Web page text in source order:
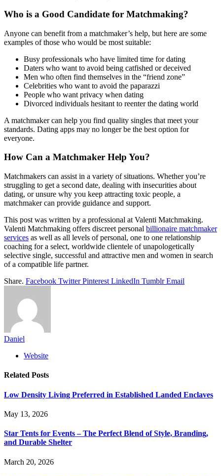
Who is a Good Candidate for Matchmaking?
Anyone can benefit from a matchmaker’s help, but here are some
examples of those who would be most suitable:
Busy professionals who have limited time for dating
Daters who want to avoid being catfished or deceived
Men who often find themselves in the “friend zone”
Celebrities who want to avoid the paparazzi
People who want privacy when dating
Divorced individuals hesitant to reenter the dating world
A matchmaker can help you find quality singles that meet your
standards. Dating apps may no longer be the best option for
everyone.
How Can a Matchmaker Help You?
Matchmakers can assist in a variety of situations. Whether you’re
struggling to get a second date, dealing with insecurities about
dating, or unsure why you keep attracting toxic people, a
matchmaker can provide guidance and support.
This post was written by a professional at Valenti Matchmaking.
Valenti Matchmaking offers discreet personal billionaire matchmaker
services as well as all levels of personal, one to one relationship
coaching for a select, worldwide clientele of unapologetically
selective single, successful and attractive men and women in search
of a compatible life partner.
Share. Facebook Twitter Pinterest LinkedIn Tumblr Email
Daniel
Website
Related Posts
Low Density Living Preferred in Established Landed Enclaves
May 13, 2026
Star Tents for Events – The Perfect Blend of Style, Branding,
and Durable Shelter
March 20, 2026